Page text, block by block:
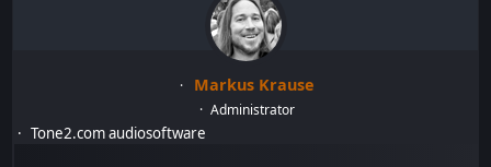
Markus Krause
Administrator
Tone2.com audiosoftware